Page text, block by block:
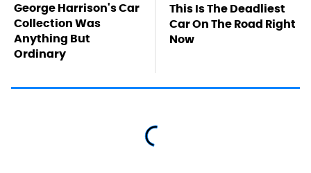
George Harrison's Car
Collection Was
Anything But
Ordinary
This Is The Deadliest
Car On The Road Right
Now